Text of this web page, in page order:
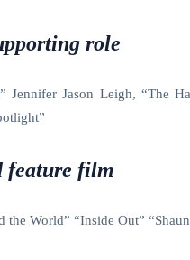
role
Jennifer Jason Leigh, “The
feature film
the World” “Inside Out”